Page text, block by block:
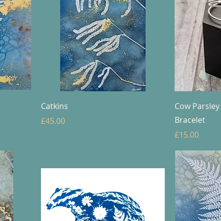
Catkins
Price
£45.00
Cow
Bracelet
Price
£15.00